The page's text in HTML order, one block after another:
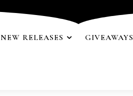
NEW RELEASES GIVEAWAYS